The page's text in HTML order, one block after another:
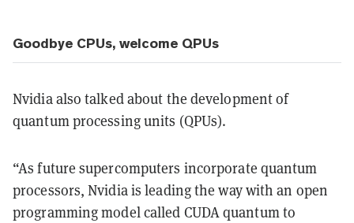
Goodbye CPUs, welcome QPUs
Nvidia also talked about the development of
quantum processing units (QPUs).
“As future supercomputers incorporate quantum
processors, Nvidia is leading the way with an open
programming model called CUDA quantum to